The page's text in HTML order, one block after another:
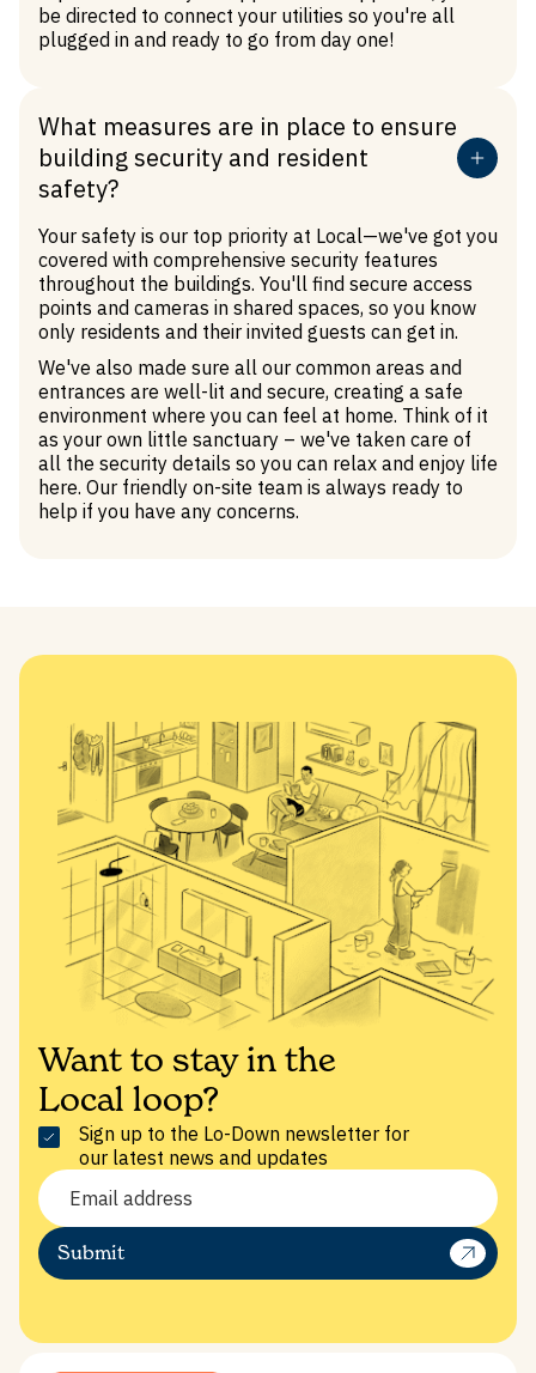
be directed to connect your utilities so you're all
plugged in and ready to go from day one!
What measures are in place to ensure
building security and resident
safety?
Your safety is our top priority at Local—we've got you
covered with comprehensive security features
throughout the buildings. You'll find secure access
points and cameras in shared spaces, so you know
only residents and their invited guests can get in.
We've also made sure all our common areas and
entrances are well-lit and secure, creating a safe
environment where you can feel at home. Think of it
as your own little sanctuary – we've taken care of
all the security details so you can relax and enjoy life
here. Our friendly on-site team is always ready to
help if you have any concerns.
Want to stay in the
Local loop?
Sign up to the Lo-Down newsletter for
our latest news and updates
Submit